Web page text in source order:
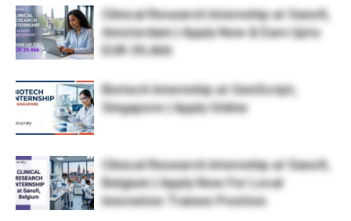
Clinical Research Internship at Sanofi,
Amsterdam | Apply Now & Earn Upto
EUR 39,466
Biotech Internship at GenScript,
Singapore | Apply Online
Clinical Research Internship at Sanofi,
Belgium | Apply Now For Local
Innovation Trainee Position